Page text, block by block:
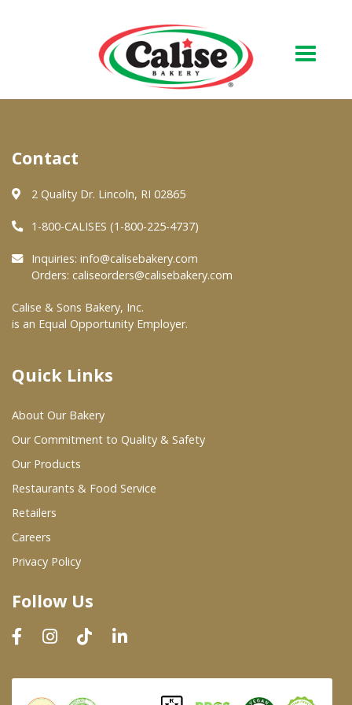
About Us
Quality & Safety
FAQs
At Your Grocer
Where To Buy
Wholesale Partners
Restaurants & Food Service
Wholesale Product List
Dairy & Refrigerated Section
Prepared Foods
In-Store Bakery
Contact
2 Quality Dr. Lincoln, RI 02865
1-800-CALISES (1-800-225-4737)
Inquiries: info@calisebakery.com
Orders: caliseorders@calisebakery.com
Calise & Sons Bakery, Inc.
is an Equal Opportunity Employer.
Quick Links
About Our Bakery
Our Commitment to Quality & Safety
Our Products
Restaurants & Food Service
Retailers
Careers
Privacy Policy
Follow Us